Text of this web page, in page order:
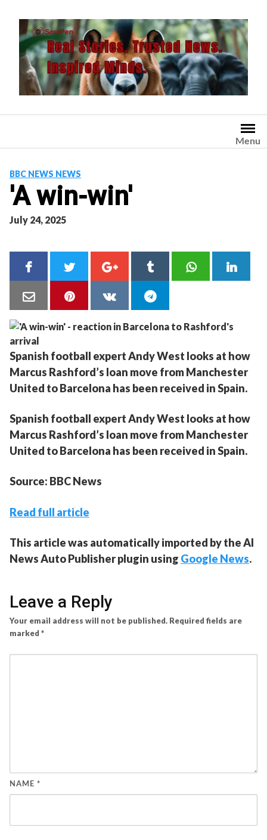
content
Menu
BBC NEWS NEWS
'A win-win'
July 24, 2025
Spanish football expert Andy West looks at how
Marcus Rashford’s loan move from Manchester
United to Barcelona has been received in Spain.
Spanish football expert Andy West looks at how
Marcus Rashford’s loan move from Manchester
United to Barcelona has been received in Spain.
Source: BBC News
Read full article
This article was automatically imported by the AI
News Auto Publisher plugin using Google News.
Leave a Reply
Your email address will not be published. Required fields are
marked *
NAME *